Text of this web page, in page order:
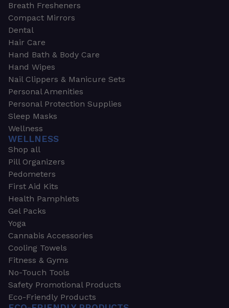
Breath Fresheners
Compact Mirrors
Dental
Hair Care
Hand Bath & Body Care
Hand Wipes
Nail Clippers & Manicure Sets
Personal Amenities
Personal Protection Supplies
Sleep Masks
Wellness
WELLNESS
Shop all
Pill Organizers
Pedometers
First Aid Kits
Health Pamphlets
Gel Packs
Yoga
Cannabis Accessories
Cooling Towels
Fitness & Gyms
No-Touch Tools
Safety Promotional Products
Eco-Friendly Products